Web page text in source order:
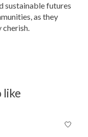
sustainable futures
as they
cherish.
like